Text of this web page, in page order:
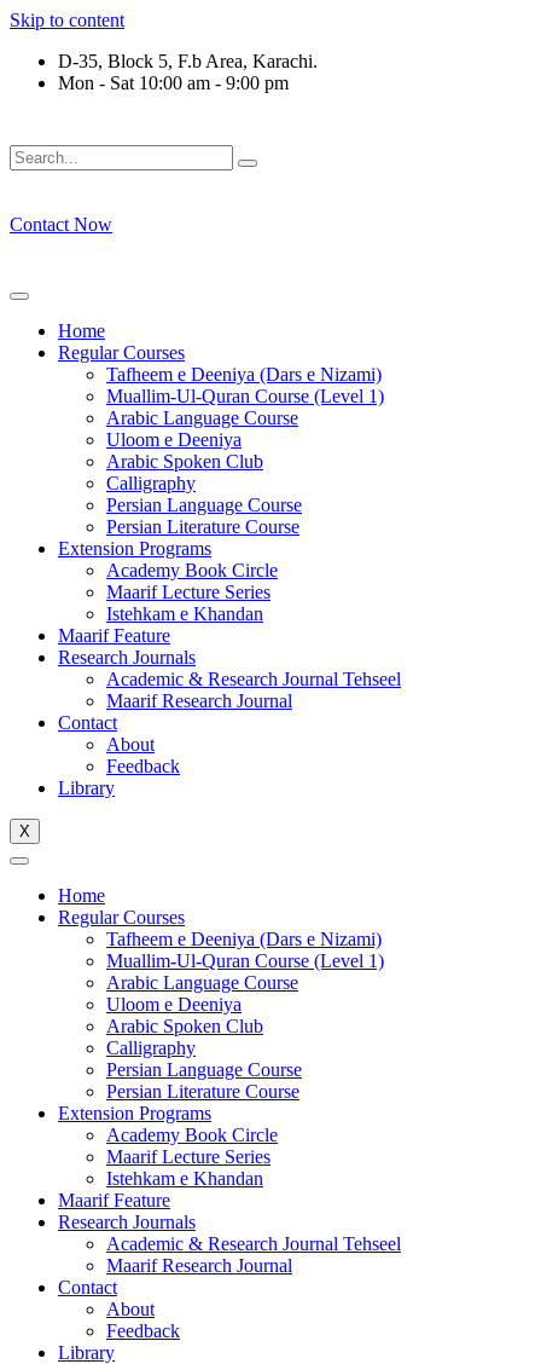
Skip to content
D-35, Block 5, F.b Area, Karachi.
Mon - Sat 10:00 am - 9:00 pm
Contact Now
Home
Regular Courses
Tafheem e Deeniya (Dars e Nizami)
Muallim-Ul-Quran Course (Level 1)
Arabic Language Course
Uloom e Deeniya
Arabic Spoken Club
Calligraphy
Persian Language Course
Persian Literature Course
Extension Programs
Academy Book Circle
Maarif Lecture Series
Istehkam e Khandan
Maarif Feature
Research Journals
Academic & Research Journal Tehseel
Maarif Research Journal
Contact
About
Feedback
Library
X
Home
Regular Courses
Tafheem e Deeniya (Dars e Nizami)
Muallim-Ul-Quran Course (Level 1)
Arabic Language Course
Uloom e Deeniya
Arabic Spoken Club
Calligraphy
Persian Language Course
Persian Literature Course
Extension Programs
Academy Book Circle
Maarif Lecture Series
Istehkam e Khandan
Maarif Feature
Research Journals
Academic & Research Journal Tehseel
Maarif Research Journal
Contact
About
Feedback
Library